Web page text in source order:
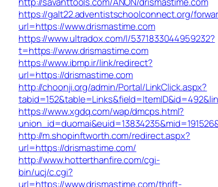
https://galt22.adventistschoolconnect.org/
url=https://www.drismastime.com
https://www.ultradox.com/l/5371833044959232?
t=https://www.drismastime.com
https://www.ibmp.ir/link/redirect?
url=https://drismastime.com
http://choonji.org/admin/Portal/LinkClick.aspx?
https://www.xgdq.com/wap/dmcps.html?
http://m.shopinftworth.com/redirect.aspx?
url=https://drismastime.com/
http://www.hotterthanfire.com/cgi-
bin/ucj/c.cgi?
url=https://www.drismastime.com/thrift-